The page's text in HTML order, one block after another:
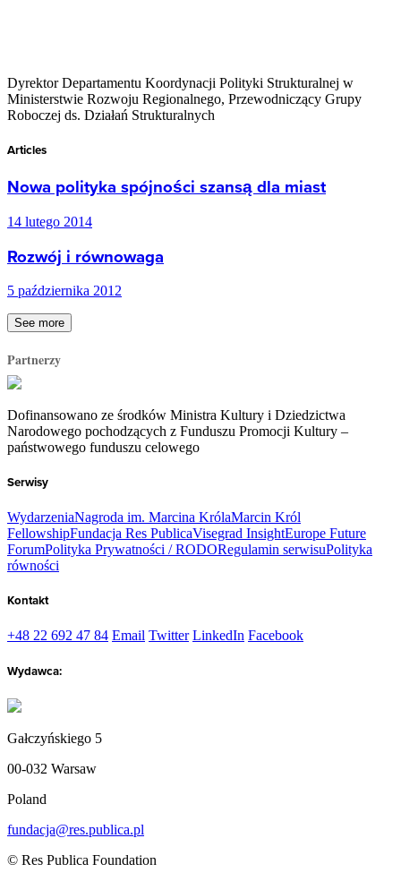
Dyrektor Departamentu Koordynacji Polityki Strukturalnej w
Ministerstwie Rozwoju Regionalnego, Przewodniczący Grupy
Roboczej ds. Działań Strukturalnych
Articles
Nowa polityka spójności szansą dla miast
14 lutego 2014
Rozwój i równowaga
5 października 2012
See more
Partnerzy
Dofinansowano ze środków Ministra Kultury i Dziedzictwa
Narodowego pochodzących z Funduszu Promocji Kultury –
państwowego funduszu celowego
Serwisy
WydarzeniaNagroda im. Marcina KrólaMarcin Król
FellowshipFundacja Res PublicaVisegrad InsightEurope Future
ForumPolityka Prywatności / RODORegulamin serwisuPolityka
równości
Kontakt
+48 22 692 47 84 Email Twitter LinkedIn Facebook
Wydawca:
Gałczyńskiego 5
00-032 Warsaw
Poland
fundacja@res.publica.pl
© Res Publica Foundation